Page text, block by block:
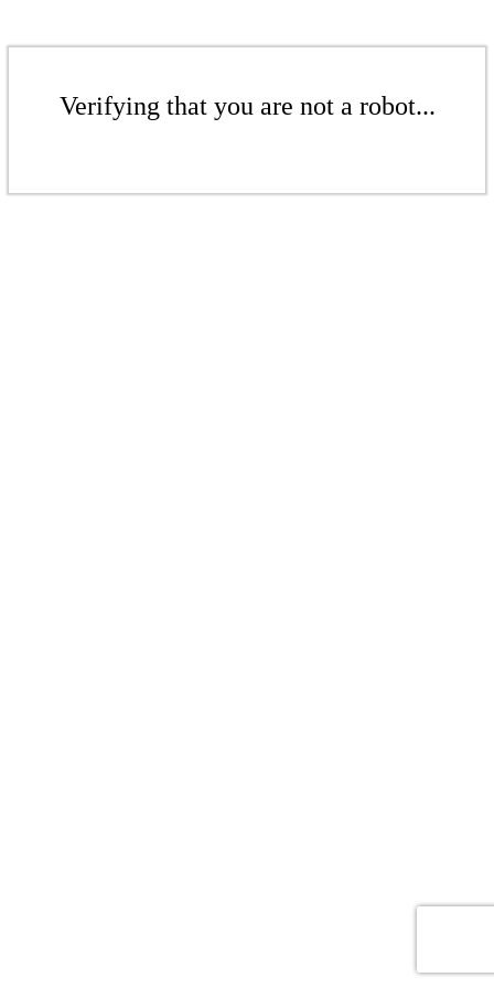
Verifying that you are not a robot...